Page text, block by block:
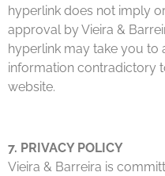
hyperlink does not imply
approval by Vieira &
hyperlink may take you to
information contradictory
website.
7. PRIVACY POLICY
Vieira & Barreira is